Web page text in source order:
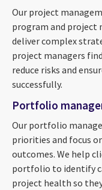
Our project
program and project
deliver complex
project managers
reduce risks and
successfully.
Portfolio
Our portfolio
priorities and focus
outcomes. We help
portfolio to identify
project health so